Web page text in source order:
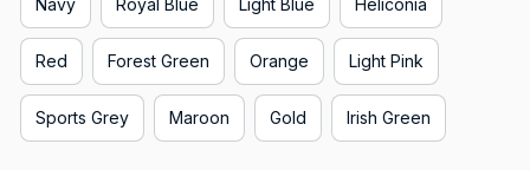
Navy Royal Blue Light Blue Heliconia
Red Forest Green Orange Light Pink
Sports Grey Maroon Gold Irish Green